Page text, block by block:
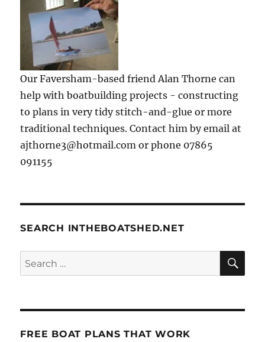
Our Faversham-based friend Alan Thorne can
help with boatbuilding projects - constructing
to plans in very tidy stitch-and-glue or more
traditional techniques. Contact him by email at
ajthorne3@hotmail.com or phone 07865
091155
SEARCH INTHEBOATSHED.NET
Search
for:
FREE BOAT PLANS THAT WORK